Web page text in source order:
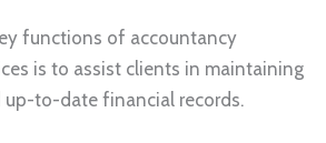
functions of accountancy
is to assist clients in maintaining
up-to-date financial records.